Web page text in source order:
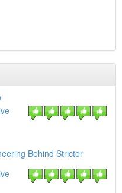
Behind Stricter